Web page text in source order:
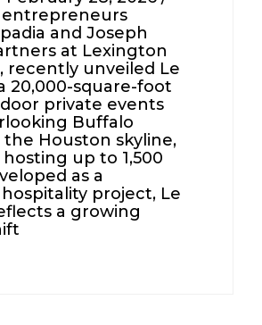
entrepreneurs
and Joseph
at Lexington
recently unveiled Le
20,000-square-foot
private events
Buffalo
the Houston skyline,
up to 1,500
as a
project, Le
a growing